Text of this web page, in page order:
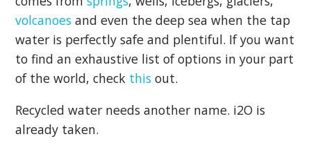
volcanoes and even the deep sea when the tap
water is perfectly safe and plentiful. If you want
to find an exhaustive list of options in your part
of the world, check this out.
Recycled water needs another name. i2O is
already taken.